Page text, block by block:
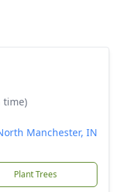
time)
Manchester, IN
Plant Trees